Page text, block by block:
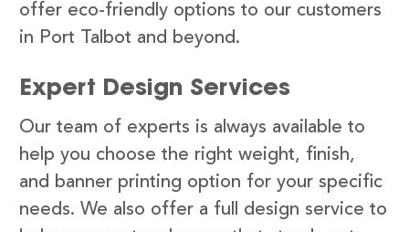
offer eco-friendly options to our customers
in Port Talbot and beyond.
Expert Design Services
Our team of experts is always available to
help you choose the right weight, finish,
and banner printing option for your specific
needs. We also offer a full design service to